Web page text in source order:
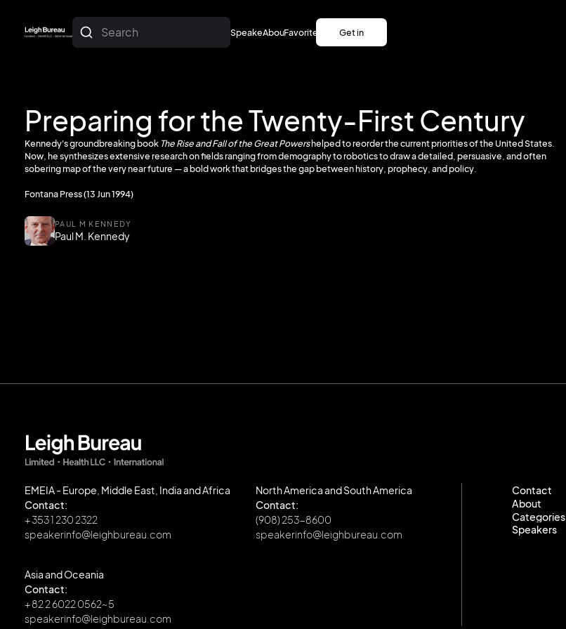
Search SpeakersAboutFavorites
Favorites
Get in
touch
Preparing for the Twenty-First Century
Kennedy's groundbreaking book The Rise and Fall of the Great Powershelped to reorder the current priorities of the United States.
Now, he synthesizes extensive research on fields ranging from demography to robotics to draw a detailed, persuasive, and often
sobering map of the very near future — a bold work that bridges the gap between history, prophecy, and policy.
Fontana Press (13 Jun 1994)
PAUL M KENNEDY
Paul M. Kennedy
EMEIA - Europe, Middle East, India and Africa
Contact:
+ 353 1 230 2322
speakerinfo@leighbureau.com
North America and South America
Contact:
(908) 253-8600
speakerinfo@leighbureau.com
Asia and Oceania
Contact:
+ 82 2 6022 0562~5
speakerinfo@leighbureau.com
Contact
Contact
About
About
Categories
Categories
Speakers